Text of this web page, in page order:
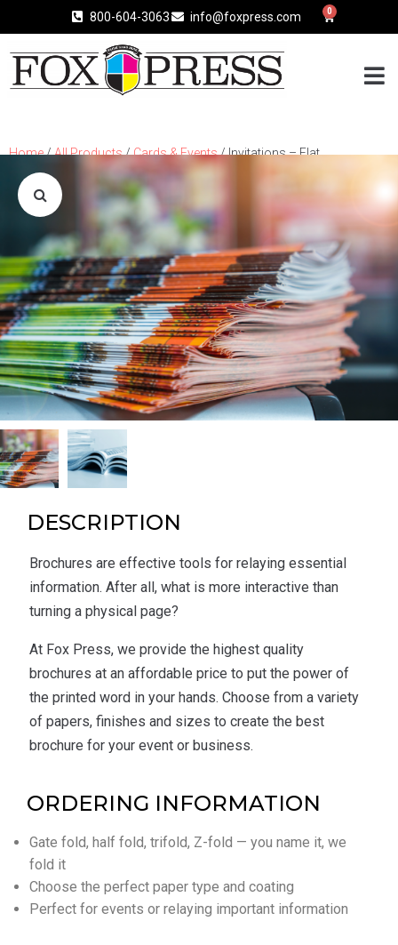
800-604-3063 info@foxpress.com 0
Home/All Products/Cards & Events/ Invitations – Flat
DESCRIPTION
Brochures are effective tools for relaying essential
information. After all, what is more interactive than
turning a physical page?
At Fox Press, we provide the highest quality
brochures at an affordable price to put the power of
the printed word in your hands. Choose from a variety
of papers, finishes and sizes to create the best
brochure for your event or business.
ORDERING INFORMATION
Gate fold, half fold, trifold, Z-fold — you name it, we
fold it
Choose the perfect paper type and coating
Perfect for events or relaying important information